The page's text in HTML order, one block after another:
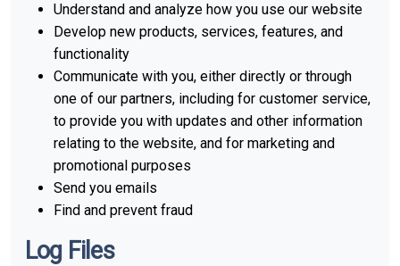
Understand and analyze how you use our website
Develop new products, services, features, and
functionality
Communicate with you, either directly or through
one of our partners, including for customer service,
to provide you with updates and other information
relating to the website, and for marketing and
promotional purposes
Send you emails
Find and prevent fraud
Log Files